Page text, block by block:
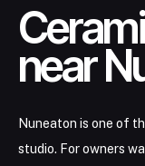
near
Nuneaton is one of
studio. For owners